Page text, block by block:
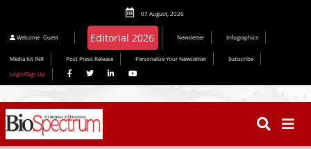
07 August, 2026
Welcome Guest Editorial 2026 Newsletter Infographics
Media Kit INR Post Press Release Personalize Your Newsletter
Subscribe
Login/Sign Up